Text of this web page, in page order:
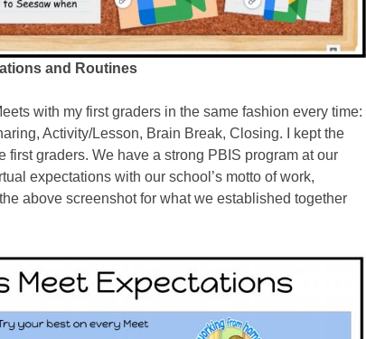
and Routines
with my first graders in the same fashion every time:
Activity/Lesson, Brain Break, Closing. I kept the
first graders. We have a strong PBIS program at our
expectations with our school’s motto of work,
above screenshot for what we established together